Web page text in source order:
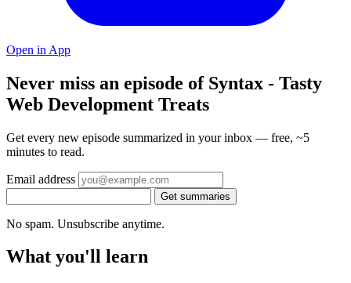
Open in App
Never miss an episode of Syntax - Tasty
Web Development Treats
Get every new episode summarized in your inbox — free, ~5
minutes to read.
Email address
Get summaries
No spam. Unsubscribe anytime.
What you'll learn